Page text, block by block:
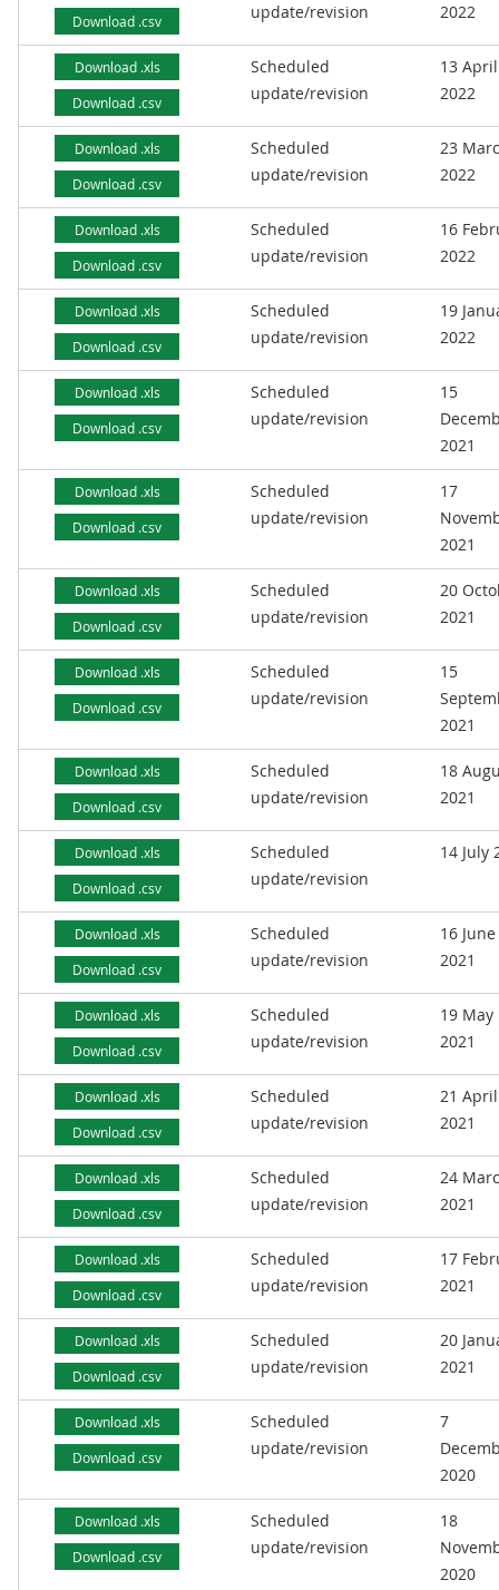
Download .csv
update/revision
2022
Download .xls
Download .csv
Scheduled
update/revision
13 April
2022
Download .xls
Download .csv
Scheduled
update/revision
23
2022
Download .xls
Download .csv
Scheduled
update/revision
16
2022
Download .xls
Download .csv
Scheduled
update/revision
19
2022
Download .xls
Download .csv
Scheduled
update/revision
15
2021
Download .xls
Download .csv
Scheduled
update/revision
17
2021
Download .xls
Download .csv
Scheduled
update/revision
20
2021
Download .xls
Download .csv
Scheduled
update/revision
15
2021
Download .xls
Download .csv
Scheduled
update/revision
18
2021
Download .xls
Download .csv
Scheduled
update/revision
14 July
Download .xls
Download .csv
Scheduled
update/revision
16 June
2021
Download .xls
Download .csv
Scheduled
update/revision
19 May
2021
Download .xls
Download .csv
Scheduled
update/revision
21 April
2021
Download .xls
Download .csv
Scheduled
update/revision
24
2021
Download .xls
Download .csv
Scheduled
update/revision
17
2021
Download .xls
Download .csv
Scheduled
update/revision
20
2021
Download .xls
Download .csv
Scheduled
update/revision
7
2020
Download .xls
Download .csv
Scheduled
update/revision
18
2020